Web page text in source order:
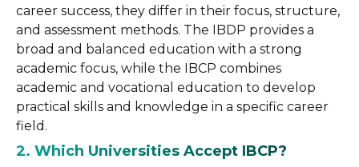
career success, they differ in their focus, structure,
and assessment methods. The IBDP provides a
broad and balanced education with a strong
academic focus, while the IBCP combines
academic and vocational education to develop
practical skills and knowledge in a specific career
field.
2. Which Universities Accept IBCP?